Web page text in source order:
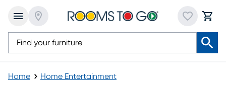
Home Home Entertainment